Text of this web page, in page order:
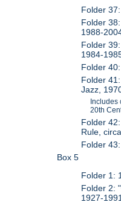
Folder
Folder
1988-
Folder
1984-
Folder
Folder
Jazz,
Includes
20th
Folder
Rule,
Folder
Box 5
Folder 1:
Folder 2:
1927-1991